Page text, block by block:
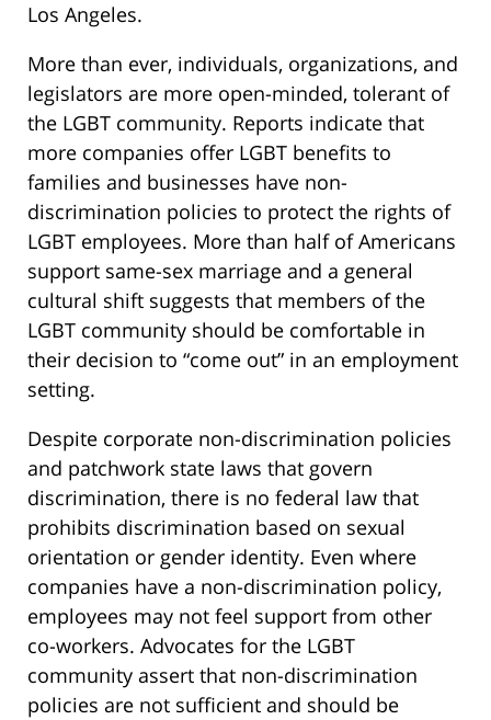
Los Angeles.
More than ever, individuals, organizations, and
legislators are more open-minded, tolerant of
the LGBT community. Reports indicate that
more companies offer LGBT benefits to
families and businesses have non-
discrimination policies to protect the rights of
LGBT employees. More than half of Americans
support same-sex marriage and a general
cultural shift suggests that members of the
LGBT community should be comfortable in
their decision to “come out” in an employment
setting.
Despite corporate non-discrimination policies
and patchwork state laws that govern
discrimination, there is no federal law that
prohibits discrimination based on sexual
orientation or gender identity. Even where
companies have a non-discrimination policy,
employees may not feel support from other
co-workers. Advocates for the LGBT
community assert that non-discrimination
policies are not sufficient and should be